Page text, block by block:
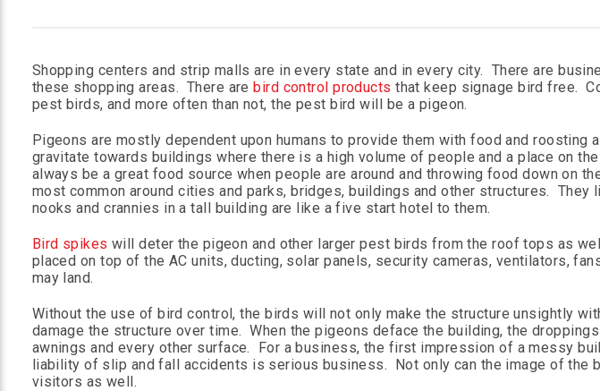
Shopping centers and strip malls are in every state and in every city. There are
these shopping areas. There arebird control products that keep signage bird free.
pest birds, and more often than not, the pest bird will be a pigeon.
Pigeons are mostly dependent upon humans to provide them with food and
gravitate towards buildings where there is a high volume of people and a place on
always be a great food source when people are around and throwing food down on
most common around cities and parks, bridges, buildings and other structures. They
nooks and crannies in a tall building are like a five start hotel to them.
Bird spikes will deter the pigeon and other larger pest birds from the roof tops as
placed on top of the AC units, ducting, solar panels, security cameras, ventilators,
may land.
Without the use of bird control, the birds will not only make the structure unsightly
damage the structure over time. When the pigeons deface the building, the
awnings and every other surface. For a business, the first impression of a messy
liability of slip and fall accidents is serious business. Not only can the image of the
visitors as well.